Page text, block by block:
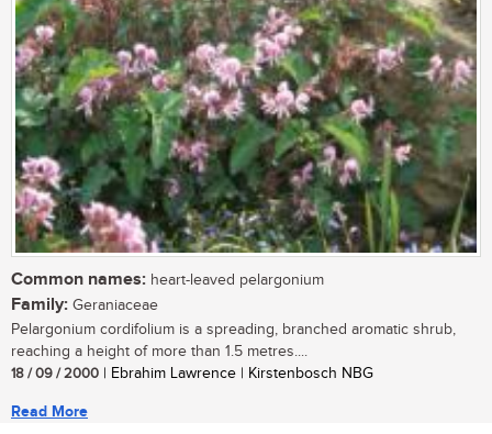
Common names: heart-leaved pelargonium
Family: Geraniaceae
Pelargonium cordifolium is a spreading, branched aromatic shrub,
reaching a height of more than 1.5 metres....
18 / 09 / 2000 | Ebrahim Lawrence | Kirstenbosch NBG
Read More